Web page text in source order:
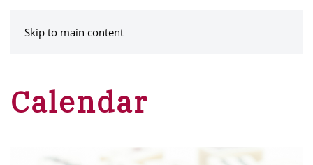
Skip to main content
Calendar